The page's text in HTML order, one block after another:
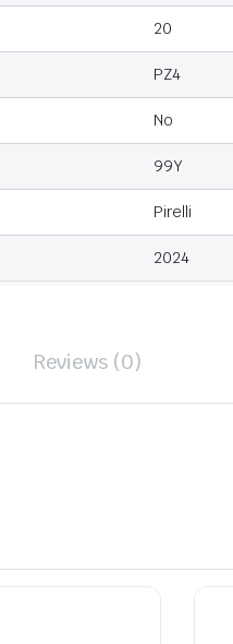
20
PZ4
No
99Y
Pirelli
2024
Reviews (0)